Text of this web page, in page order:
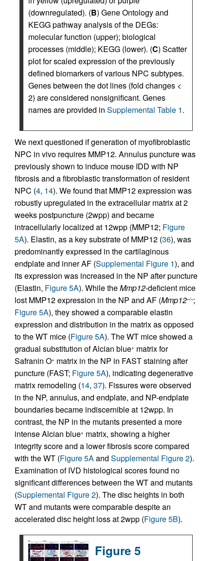
(downregulated). (B) Gene Ontology and
KEGG pathway analysis of the DEGs:
molecular function (upper); biological
processes (middle); KEGG (lower). (C) Scatter
plot for scaled expression of the previously
defined biomarkers of various NPC subtypes.
Genes between the dot lines (fold changes <
2) are considered nonsignificant. Genes
names are provided in Supplemental Table 1.
We next questioned if generation of myofibroblastic
NPC in vivo requires MMP12. Annulus puncture was
previously shown to induce mouse IDD with NP
fibrosis and a fibroblastic transformation of resident
NPC (4, 14). We found that MMP12 expression was
robustly upregulated in the extracellular matrix at 2
weeks postpuncture (2wpp) and became
intracellularly localized at 12wpp (MMP12; Figure
5A). Elastin, as a key substrate of MMP12 (36), was
predominantly expressed in the cartilaginous
endplate and inner AF (Supplemental Figure 1), and
its expression was increased in the NP after puncture
(Elastin, Figure 5A). While theMmp12-deficient mice
lost MMP12 expression in the NP and AF (Mmp12–/–;
Figure 5A), they showed a comparable elastin
expression and distribution in the matrix as opposed
to the WT mice (Figure 5A). The WT mice showed a
gradual substitution of Alcian blue+ matrix for
Safranin O+ matrix in the NP in FAST staining after
puncture (FAST; Figure 5A), indicating degenerative
matrix remodeling (14, 37). Fissures were observed
in the NP, annulus, and endplate, and NP-endplate
boundaries became indiscernible at 12wpp. In
contrast, the NP in the mutants presented a more
intense Alcian blue+ matrix, showing a higher
integrity score and a lower fibrosis score compared
with the WT (Figure 5Aand Supplemental Figure 2).
Examination of IVD histological scores found no
significant differences between the WT and mutants
(Supplemental Figure 2). The disc heights in both
WT and mutants were comparable despite an
accelerated disc height loss at 2wpp (Figure 5B).
Figure 5